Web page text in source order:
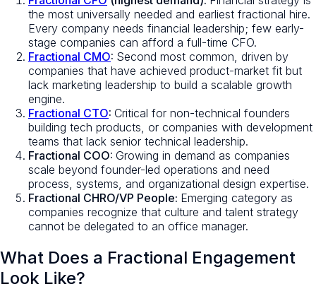
the most universally needed and earliest fractional hire.
Every company needs financial leadership; few early-
stage companies can afford a full-time CFO.
Fractional CMO: Second most common, driven by
companies that have achieved product-market fit but
lack marketing leadership to build a scalable growth
engine.
Fractional CTO: Critical for non-technical founders
building tech products, or companies with development
teams that lack senior technical leadership.
Fractional COO: Growing in demand as companies
scale beyond founder-led operations and need
process, systems, and organizational design expertise.
Fractional CHRO/VP People: Emerging category as
companies recognize that culture and talent strategy
cannot be delegated to an office manager.
What Does a Fractional Engagement
Look Like?